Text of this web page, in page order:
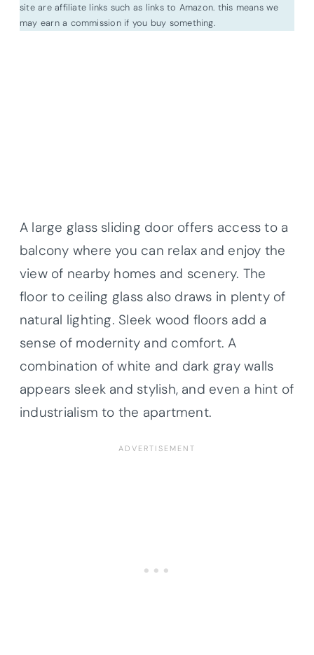
site are affiliate links such as links to Amazon. this means we
may earn a commission if you buy something.
A large glass sliding door offers access to a
balcony where you can relax and enjoy the
view of nearby homes and scenery. The
floor to ceiling glass also draws in plenty of
natural lighting. Sleek wood floors add a
sense of modernity and comfort. A
combination of white and dark gray walls
appears sleek and stylish, and even a hint of
industrialism to the apartment.